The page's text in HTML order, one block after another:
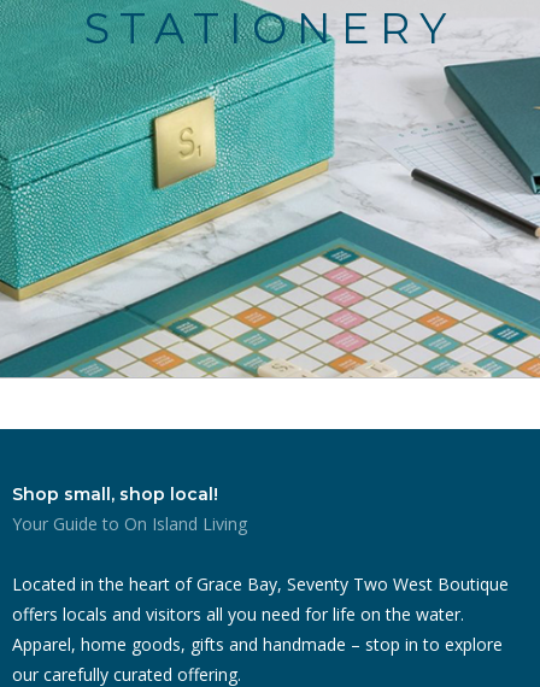
STATIONERY
Shop small, shop local!
Your Guide to On Island Living
Located in the heart of Grace Bay, Seventy Two West Boutique
offers locals and visitors all you need for life on the water.
Apparel, home goods, gifts and handmade – stop in to explore
our carefully curated offering.